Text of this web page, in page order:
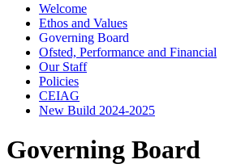
Welcome
Ethos and Values
Governing Board
Ofsted, Performance and Financial
Our Staff
Policies
CEIAG
New Build 2024-2025
Governing Board